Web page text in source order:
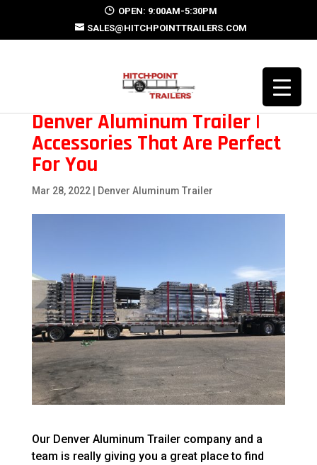
OPEN: 9:00AM-5:30PM
SALES@HITCHPOINTTRAILERS.COM
Denver Aluminum Trailer |
Accessories That Are Perfect
For You
Mar 28, 2022| Denver Aluminum Trailer
Our Denver Aluminum Trailer company and a
team is really giving you a great place to find